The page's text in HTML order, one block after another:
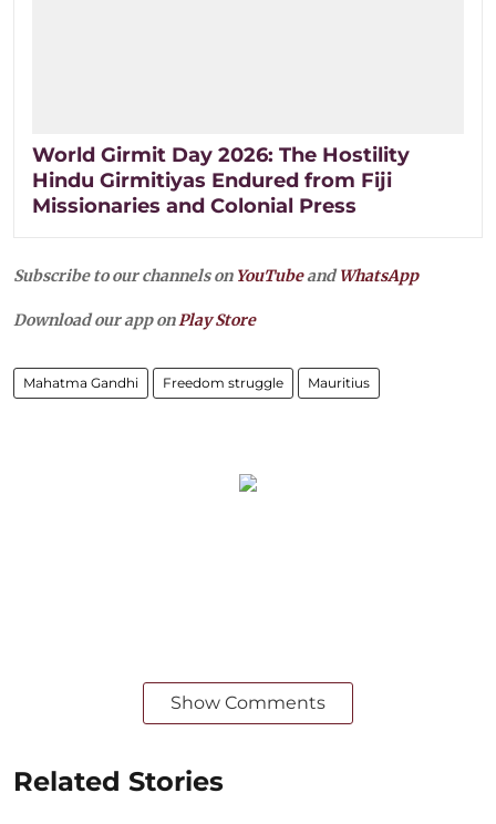
World Girmit Day 2026: The Hostility
Hindu Girmitiyas Endured from Fiji
Missionaries and Colonial Press
Subscribe to our channels on YouTubeandWhatsApp
Download our app onPlay Store
Mahatma Gandhi Freedom struggle Mauritius
Show Comments
Related Stories